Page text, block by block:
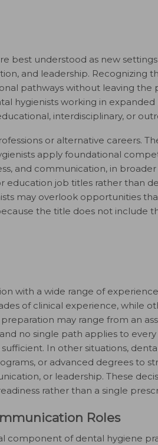
best understood as new
and leadership. Recognizing
pathways without leaving the
hygienists working in
interdisciplinary, or
or alternative careers.
apply foundational
and communication, in
education job titles rather than
may overlook opportunities
the title does not include
with a wide range of
of clinical experience, while
may range from an
no single path applies to
In other situations,
or advanced degrees to
or leadership. These
rather than a single
Roles
component of dental hygiene